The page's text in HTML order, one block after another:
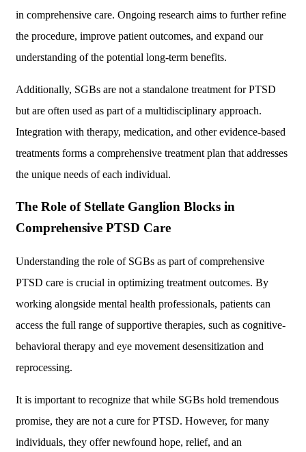
in comprehensive care. Ongoing research aims to further refine
the procedure, improve patient outcomes, and expand our
understanding of the potential long-term benefits.
Additionally, SGBs are not a standalone treatment for PTSD
but are often used as part of a multidisciplinary approach.
Integration with therapy, medication, and other evidence-based
treatments forms a comprehensive treatment plan that addresses
the unique needs of each individual.
The Role of Stellate Ganglion Blocks in
Comprehensive PTSD Care
Understanding the role of SGBs as part of comprehensive
PTSD care is crucial in optimizing treatment outcomes. By
working alongside mental health professionals, patients can
access the full range of supportive therapies, such as cognitive-
behavioral therapy and eye movement desensitization and
reprocessing.
It is important to recognize that while SGBs hold tremendous
promise, they are not a cure for PTSD. However, for many
individuals, they offer newfound hope, relief, and an